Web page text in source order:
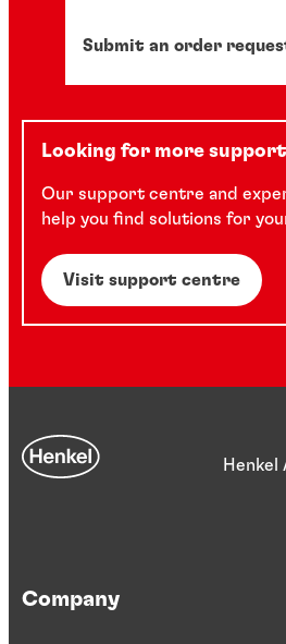
Submit an order
Looking for more
Our support centre and
help you find solutions for
Visit support centre
Henkel
Company